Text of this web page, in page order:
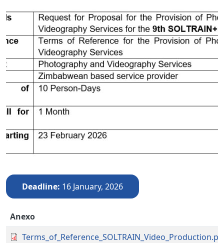
Deadline 16 January, 2026
Anexo